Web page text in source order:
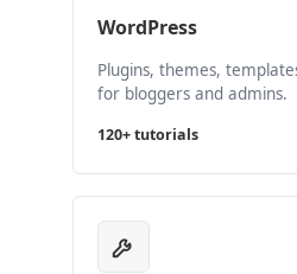
WordPress
Plugins, themes,
for bloggers and admins.
120+ tutorials